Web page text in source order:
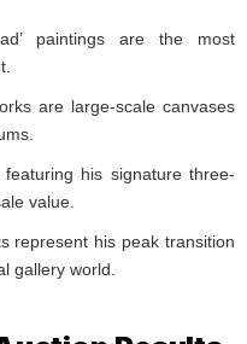
paintings are the most
are large-scale canvases
featuring his signature three-
value.
represent his peak transition
gallery world.